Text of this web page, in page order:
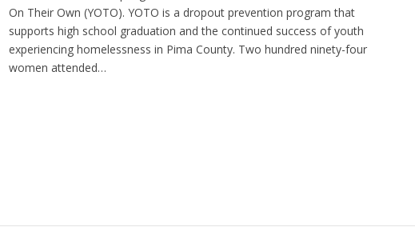
On Their Own (YOTO). YOTO is a dropout prevention program that
supports high school graduation and the continued success of youth
experiencing homelessness in Pima County. Two hundred ninety-four
women attended…